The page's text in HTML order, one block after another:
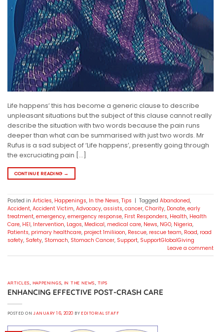
Life happens’ this has become a generic clause to describe
unpleasant situations but the subject of this clause cannot really
describe the situation with two words because the pain runs
deeper than what can be summarised with just two words. Mr
Rufus is a sad subject of ‘Life happens’, presently going through
the excruciating pain […]
CONTINUE READING →
Posted in Articles, Happenings, In the News, Tips | Tagged Abandoned,
Accident, Accident Victim, Advocacy, assists, cancer, Charity, Donate, early
treatment, emergency, emergency response, First Responders, Health, Health
Care, HEI, Intervention, Lagos, Medical, medical care, News, NGO, Nigeria,
Patients, primary healthcare, project 1miliioon, Rescue, rescue team, Road, road
safety, Safety, Stomach, Stomach Cancer, Support, SupportGlobalGiving
Leave a comment
ARTICLES, HAPPENINGS, IN THE NEWS, TIPS
ENHANCING EFFECTIVE POST-CRASH CARE
POSTED ONJANUARY 16, 2020 BY EDITORIAL STAFF